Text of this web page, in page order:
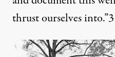
thrust ourselves into.”3